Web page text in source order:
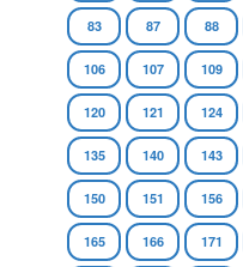
83 87 88
106 107 109
120 121 124
135 140 143
150 151 156
165 166 171